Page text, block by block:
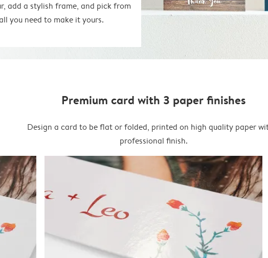
add a stylish frame, and pick from
you need to make it yours.
Premium card with 3 paper finishes
Design a card to be flat or folded, printed on high quality paper
professional finish.